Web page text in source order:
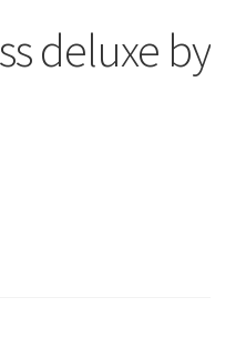
deluxe by